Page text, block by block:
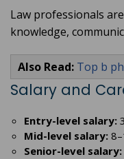
Law professionals
knowledge,
Also Read: Top b
Salary and
Entry-level salary:
Mid-level salary:
Senior-level salary: